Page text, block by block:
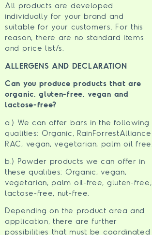
All products are developed
individually for your brand and
suitable for your customers. For this
reason, there are no standard items
and price list/s.
ALLERGENS AND DECLARATION
Can you produce products that are
organic, gluten-free, vegan and
lactose-free?
a.) We can offer bars in the following
qualities: Organic, RainForrestAlliance
RAC, vegan, vegetarian, palm oil free.
b.) Powder products we can offer in
these qualities: Organic, vegan,
vegetarian, palm oil-free, gluten-free,
lactose-free, nut-free.
Depending on the product area and
application, there are further
possibilities that must be coordinated